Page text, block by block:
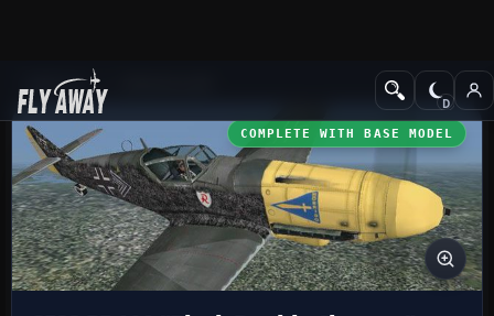
Add-ons
COMPLETE WITH BASE MODEL